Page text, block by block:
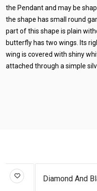
the Pendant and may be
the shape has small round
part of this shape is plain
butterfly has two wings. Its
wing is covered with shiny
attached through a simple
Diamond And Black